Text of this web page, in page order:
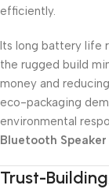
efficiently.
Its long battery life
the rugged build
money and
eco-packaging
environmental
Bluetooth Speaker
Trust-